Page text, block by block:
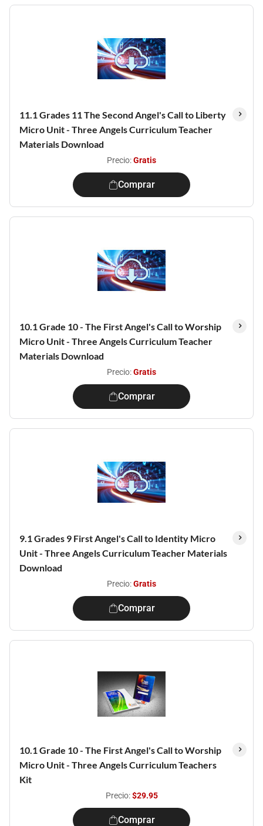
11.1 Grades 11 The Second Angel's Call to Liberty
Micro Unit - Three Angels Curriculum Teacher
Materials Download
Precio:Gratis
Comprar
10.1 Grade 10 - The First Angel's Call to Worship
Micro Unit - Three Angels Curriculum Teacher
Materials Download
Precio:Gratis
Comprar
9.1 Grades 9 First Angel's Call to Identity Micro
Unit - Three Angels Curriculum Teacher Materials
Download
Precio:Gratis
Comprar
10.1 Grade 10 - The First Angel's Call to Worship
Micro Unit - Three Angels Curriculum Teachers
Kit
Precio:$29.95
Comprar